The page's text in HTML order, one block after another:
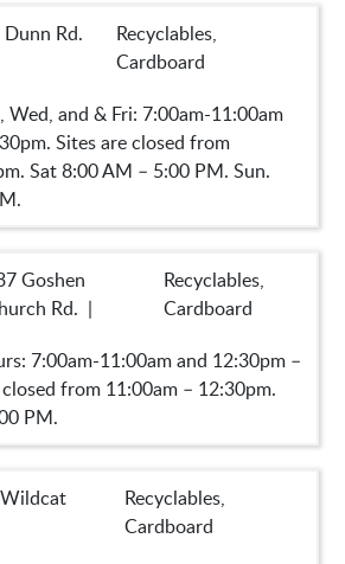
Rd.
Recyclables,
Cardboard
Wed, and & Fri: 7:00am-11:00am
Sites are closed from
Sat 8:00 AM – 5:00 PM. Sun.
Goshen
Rd. |
Recyclables,
Cardboard
7:00am-11:00am and 12:30pm –
from 11:00am – 12:30pm.
PM.
Recyclables,
Cardboard